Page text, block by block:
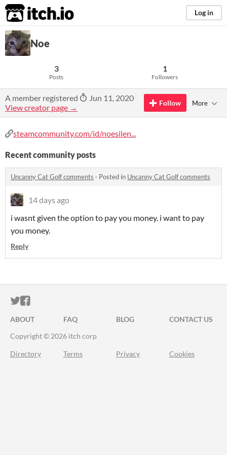
itch.io Log in
Noe
3
Posts
1
Followers
A member registered
Jun 11, 2020
View creator page →
Follow More
steamcommunity.com/id/noesilen...
Recent community posts
Uncanny Cat Golf comments · Posted in Uncanny Cat Golf comments
14 days ago
i wasnt given the option to pay you money. i want to pay
you money.
Reply
ITCH.IO ON TWITTER
ITCH.IO ON FACEBOOK
ABOUT FAQ BLOG
CONTACT US
Copyright © 2026 itch corp
Directory Terms Privacy Cookies